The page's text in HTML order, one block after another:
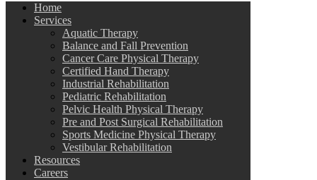
Home
Services
Aquatic Therapy
Balance and Fall Prevention
Cancer Care Physical Therapy
Certified Hand Therapy
Industrial Rehabilitation
Pediatric Rehabilitation
Pelvic Health Physical Therapy
Pre and Post Surgical Rehabilitation
Sports Medicine Physical Therapy
Vestibular Rehabilitation
Resources
Careers